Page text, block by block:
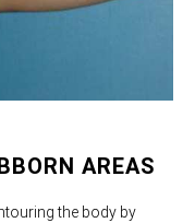
AREAS
the body by